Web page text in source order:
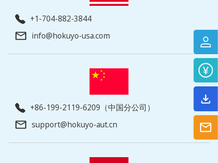
+1-704-882-3844
info@hokuyo-usa.com
+86-199-2119-6209（中国分公司）
support@hokuyo-aut.cn